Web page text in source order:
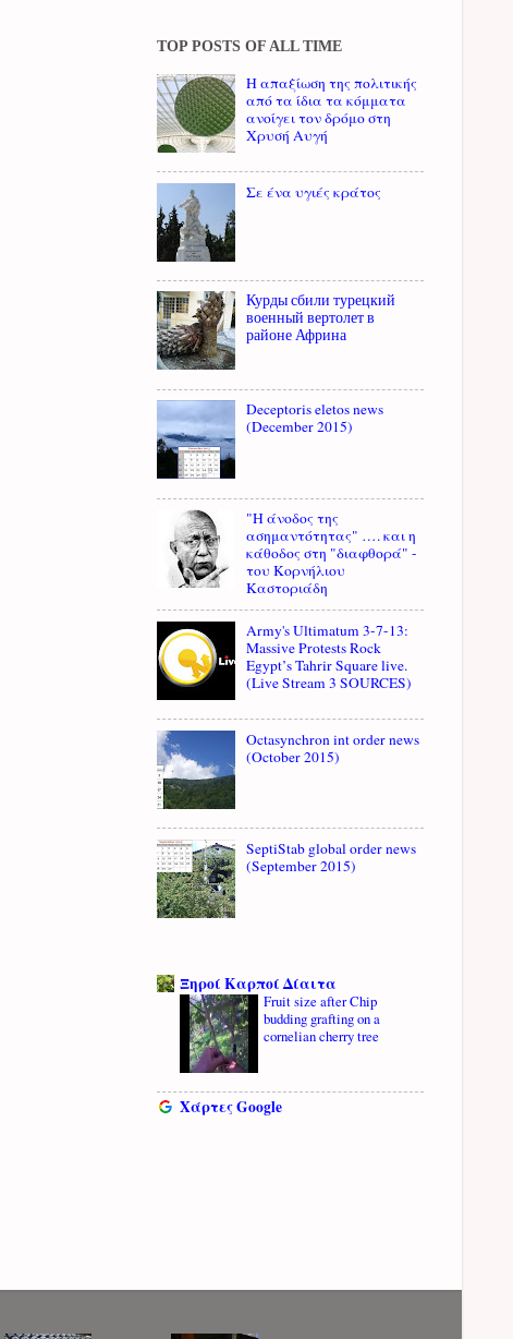
TOP POSTS OF ALL TIME
Η απαξίωση της πολιτικής
από τα ίδια τα κόμματα
ανοίγει τον δρόμο στη
Χρυσή Αυγή
Σε ένα υγιές κράτος
Курды сбили турецкий
военный вертолет в
районе Африна
Deceptoris eletos news
(December 2015)
"Η άνοδος της
ασημαντότητας" …. και η
κάθοδος στη "διαφθορά" -
του Κορνήλιου
Καστοριάδη
Army's Ultimatum 3-7-13:
Massive Protests Rock
Egypt’s Tahrir Square live.
(Live Stream 3 SOURCES)
Octasynchron int order news
(October 2015)
SeptiStab global order news
(September 2015)
Ξηροί Καρποί Δίαιτα
Fruit size after Chip
budding grafting on a
cornelian cherry tree
Χάρτες Google